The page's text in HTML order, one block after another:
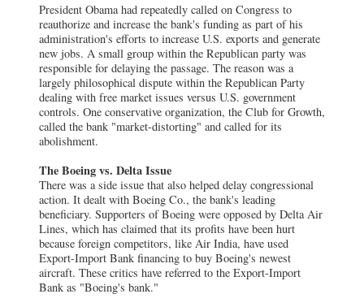
President Obama had repeatedly called on Congress to
reauthorize and increase the bank's funding as part of his
administration's efforts to increase U.S. exports and generate
new jobs. A small group within the Republican party was
responsible for delaying the passage. The reason was a
largely philosophical dispute within the Republican Party
dealing with free market issues versus U.S. government
controls. One conservative organization, the Club for Growth,
called the bank "market-distorting" and called for its
abolishment.
The Boeing vs. Delta Issue
There was a side issue that also helped delay congressional
action. It dealt with Boeing Co., the bank's leading
beneficiary. Supporters of Boeing were opposed by Delta Air
Lines, which has claimed that its profits have been hurt
because foreign competitors, like Air India, have used
Export-Import Bank financing to buy Boeing's newest
aircraft. These critics have referred to the Export-Import
Bank as "Boeing's bank."